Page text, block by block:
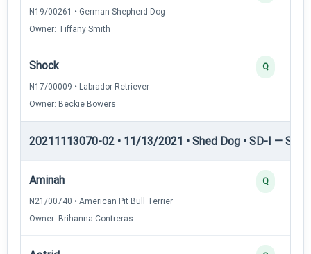
N19/00261 • German Shepherd Dog
Owner: Tiffany Smith
Shock
N17/00009 • Labrador Retriever
Owner: Beckie Bowers
Q
20211113070-02 • 11/13/2021 • Shed Dog • SD-I —
Aminah
N21/00740 • American Pit Bull Terrier
Owner: Brihanna Contreras
Q